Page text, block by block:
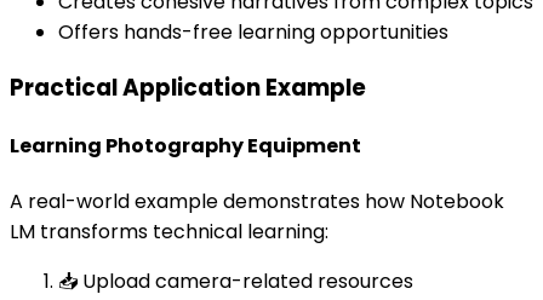
Offers hands-free learning opportunities
Practical Application Example
Learning Photography Equipment
A real-world example demonstrates how Notebook
LM transforms technical learning:
📥 Upload camera-related resources